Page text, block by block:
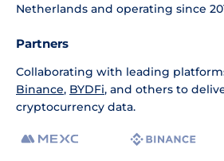
Netherlands and operating since
Partners
Collaborating with leading
Binance, BYDFi, and others to
cryptocurrency data.